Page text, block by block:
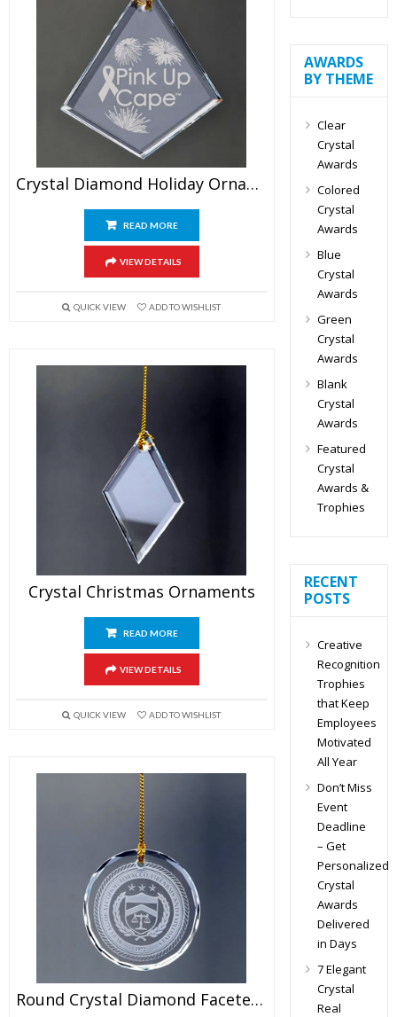
Crystal Diamond Holiday Ornament
READ MORE
VIEW DETAILS
QUICK VIEW ADD TO WISHLIST
Crystal Christmas Ornaments
READ MORE
VIEW DETAILS
QUICK VIEW ADD TO WISHLIST
Round Crystal Diamond Faceted Ornament
AWARDS
BY THEME
Clear
Crystal
Awards
Colored
Crystal
Awards
Blue
Crystal
Awards
Green
Crystal
Awards
Blank
Crystal
Awards
Featured
Crystal
Awards &
Trophies
RECENT
POSTS
Creative
Recognition
Trophies
that Keep
Employees
Motivated
All Year
Don’t Miss
Event
Deadline
– Get
Personalized
Crystal
Awards
Delivered
in Days
7 Elegant
Crystal
Real